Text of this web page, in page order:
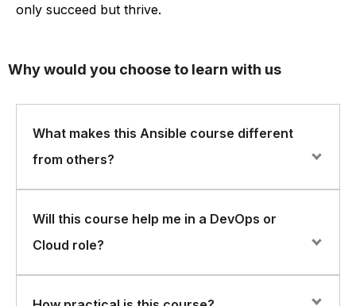
only succeed but thrive.
Why would you choose to learn with us
What makes this Ansible course different
from others?
Our course is designed for hands-on learning with a
learn theory — you’ll build and run actual Ansible
Will this course help me in a DevOps or
Cloud role?
Absolutely. Ansible is a key tool in DevOps toolchains